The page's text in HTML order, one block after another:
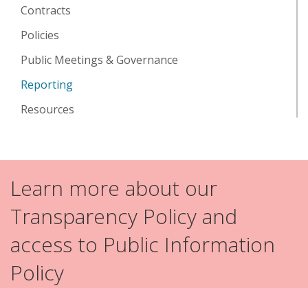
Contracts
Policies
Public Meetings & Governance
Reporting
Resources
Learn more about our
Transparency Policy and
access to Public Information
Policy